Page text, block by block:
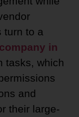
turn to a
in
tasks, which
and
their large-